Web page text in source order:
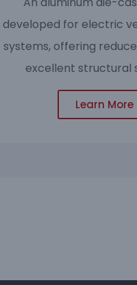
developed for electric
systems, offering
excellent structural
Learn More